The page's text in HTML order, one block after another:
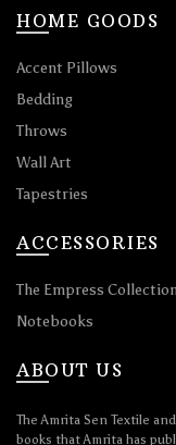
HOME GOODS
Accent Pillows
Bedding
Throws
Wall Art
Tapestries
ACCESSORIES
The Empress
Notebooks
ABOUT US
The Amrita Sen Textile
books that Amrita has